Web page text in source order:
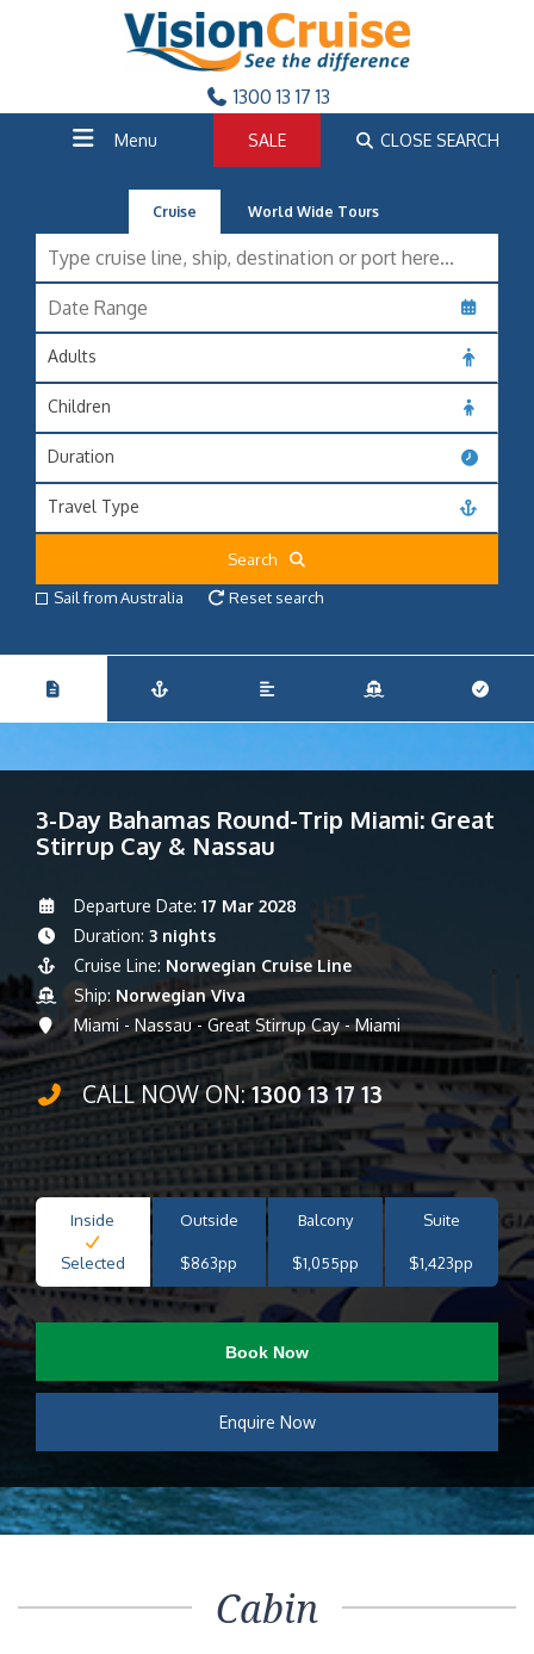
1300 13 17 13
Menu SALE CLOSE SEARCH
Cruise World Wide Tours
Adults
Children
Duration
Travel Type
Search
Sail from Australia
Reset search
3-Day Bahamas Round-Trip Miami: Great
Stirrup Cay & Nassau
Departure Date: 17 Mar 2028
Duration: 3 nights
Cruise Line: Norwegian Cruise Line
Ship: Norwegian Viva
Miami - Nassau - Great Stirrup Cay - Miami
CALL NOW ON:1300 13 17 13
Inside
Selected
Outside
$863pp
Balcony
$1,055pp
Suite
$1,423pp
Book Now
Enquire Now
Cabin